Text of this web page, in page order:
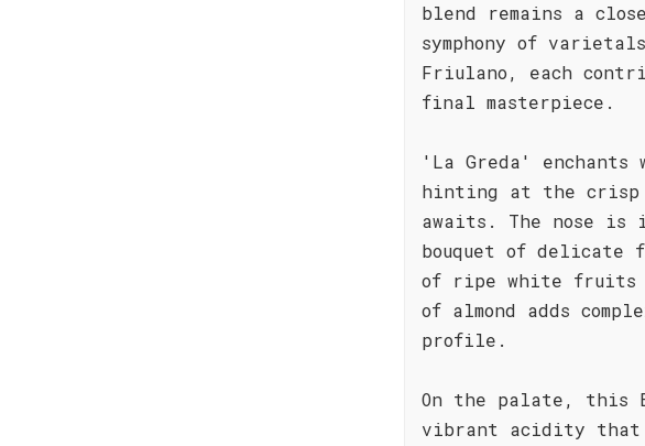
blend remains a
symphony of
Friulano, each
final masterpiece.
'La Greda'
hinting at the crisp
awaits. The nose is
bouquet of delicate
of ripe white fruits
of almond adds
profile.
On the palate, this
vibrant acidity that